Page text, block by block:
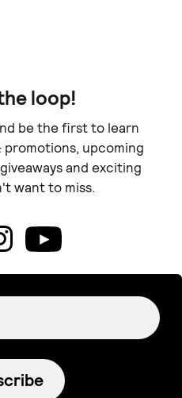
loop!
be the first to learn
upcoming
and exciting
want to miss.